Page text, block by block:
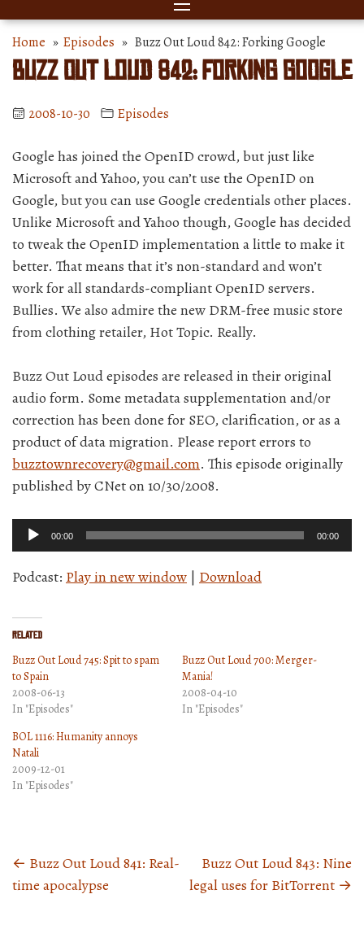
Home » Episodes » Buzz Out Loud 842: Forking Google
Buzz Out Loud 842: Forking Google
2008-10-30 Episodes
Google has joined the OpenID crowd, but just like
Microsoft and Yahoo, you can’t use the OpenID on
Google, but you can use Google credentials other places.
Unlike Microsoft and Yahoo though, Google has decided
to tweak the OpenID implementation a little to make it
better. That means that it’s non-standard and won’t
work for all standards-compliant OpenID servers.
Bullies. We also admire the new DRM-free music store
from clothing retailer, Hot Topic. Really.
Buzz Out Loud episodes are released in their original
audio form. Some metadata supplementation and/or
correction has been done for SEO, clarification, or as a
product of data migration. Please report errors to
buzztownrecovery@gmail.com. This episode originally
published by CNet on 10/30/2008.
Audio
Player
00:00 00:00
Podcast: Play in new window | Download
Related
Buzz Out Loud 745: Spit to spam
to Spain
2008-06-13
In "Episodes"
Buzz Out Loud 700: Merger-
Mania!
2008-04-10
In "Episodes"
BOL 1116: Humanity annoys
Natali
2009-12-01
In "Episodes"
Posts
navigation
← Buzz Out Loud 841: Real-
time apocalypse
Buzz Out Loud 843: Nine
legal uses for BitTorrent →